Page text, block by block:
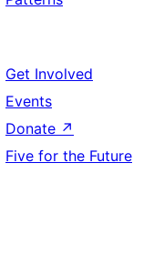
Get Involved
Events
Donate ↗
Five for the Future